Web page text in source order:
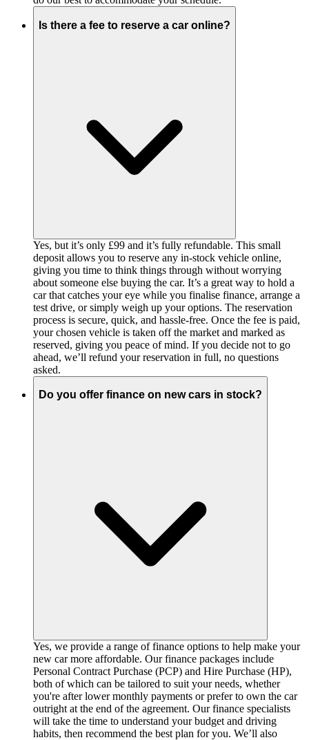
Is there a fee to reserve a car online?
Yes, but it’s only £99 and it’s fully refundable. This small
deposit allows you to reserve any in-stock vehicle online,
giving you time to think things through without worrying
about someone else buying the car. It’s a great way to hold a
car that catches your eye while you finalise finance, arrange a
test drive, or simply weigh up your options. The reservation
process is secure, quick, and hassle-free. Once the fee is paid,
your chosen vehicle is taken off the market and marked as
reserved, giving you peace of mind. If you decide not to go
ahead, we’ll refund your reservation in full, no questions
asked.
Do you offer finance on new cars in stock?
Yes, we provide a range of finance options to help make your
new car more affordable. Our finance packages include
Personal Contract Purchase (PCP) and Hire Purchase (HP),
both of which can be tailored to suit your needs, whether
you're after lower monthly payments or prefer to own the car
outright at the end of the agreement. Our finance specialists
will take the time to understand your budget and driving
habits, then recommend the best plan for you. We’ll also